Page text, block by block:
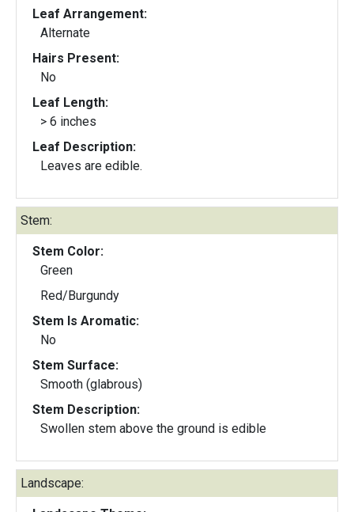
Leaf Arrangement:
Alternate
Hairs Present:
No
Leaf Length:
> 6 inches
Leaf Description:
Leaves are edible.
Stem:
Stem Color:
Green
Red/Burgundy
Stem Is Aromatic:
No
Stem Surface:
Smooth (glabrous)
Stem Description:
Swollen stem above the ground is edible
Landscape: